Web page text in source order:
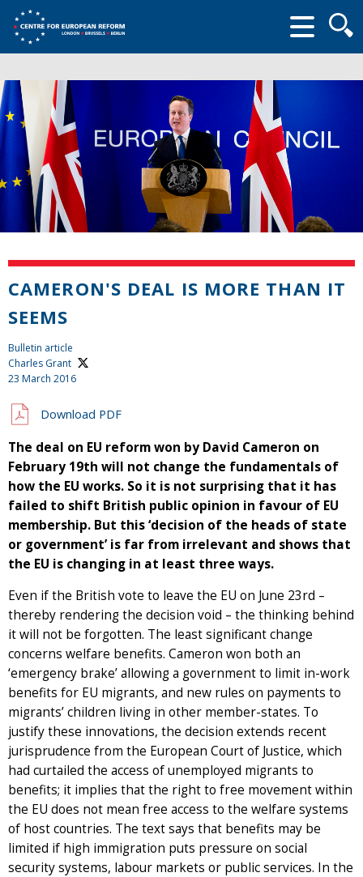
form
CAMERON'S DEAL IS MORE THAN IT
SEEMS
Bulletin article
Charles Grant
23 March 2016
Download PDF
The deal on EU reform won by David Cameron on
February 19th will not change the fundamentals of
how the EU works. So it is not surprising that it has
failed to shift British public opinion in favour of EU
membership. But this ‘decision of the heads of state
or government’ is far from irrelevant and shows that
the EU is changing in at least three ways.
Even if the British vote to leave the EU on June 23rd –
thereby rendering the decision void – the thinking behind
it will not be forgotten. The least significant change
concerns welfare benefits. Cameron won both an
‘emergency brake’ allowing a government to limit in-work
benefits for EU migrants, and new rules on payments to
migrants’ children living in other member-states. To
justify these innovations, the decision extends recent
jurisprudence from the European Court of Justice, which
had curtailed the access of unemployed migrants to
benefits; it implies that the right to free movement within
the EU does not mean free access to the welfare systems
of host countries. The text says that benefits may be
limited if high immigration puts pressure on social
security systems, labour markets or public services. In the